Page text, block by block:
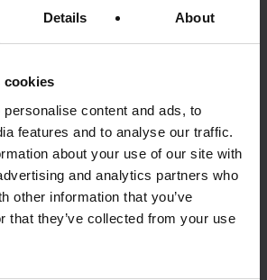
Details About
cookies
content and ads, to
features and to analyse our traffic.
about your use of our site with
and analytics partners who
other information that you’ve
that they’ve collected from your use
subscription.
today to
all our great
resources
using resources